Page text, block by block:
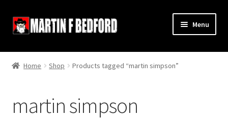
Skip
to
Skip
to
Menu
Home
About
Home Shop Products tagged “martin simpson”
martin simpson